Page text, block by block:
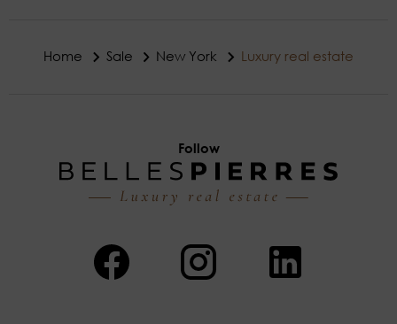
Home Sale New York Luxury real estate
Follow